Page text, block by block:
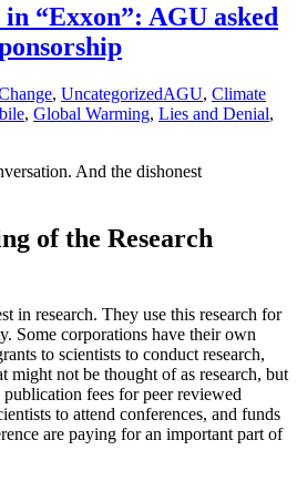
“Exxon”: AGU asked
, UncategorizedAGU, Climate
, Global Warming, Lies and Denial,
And the dishonest
of the Research
in research. They use this research for
Some corporations have their own
to scientists to conduct research,
might not be thought of as research, but
fees for peer reviewed
to attend conferences, and funds
are paying for an important part of